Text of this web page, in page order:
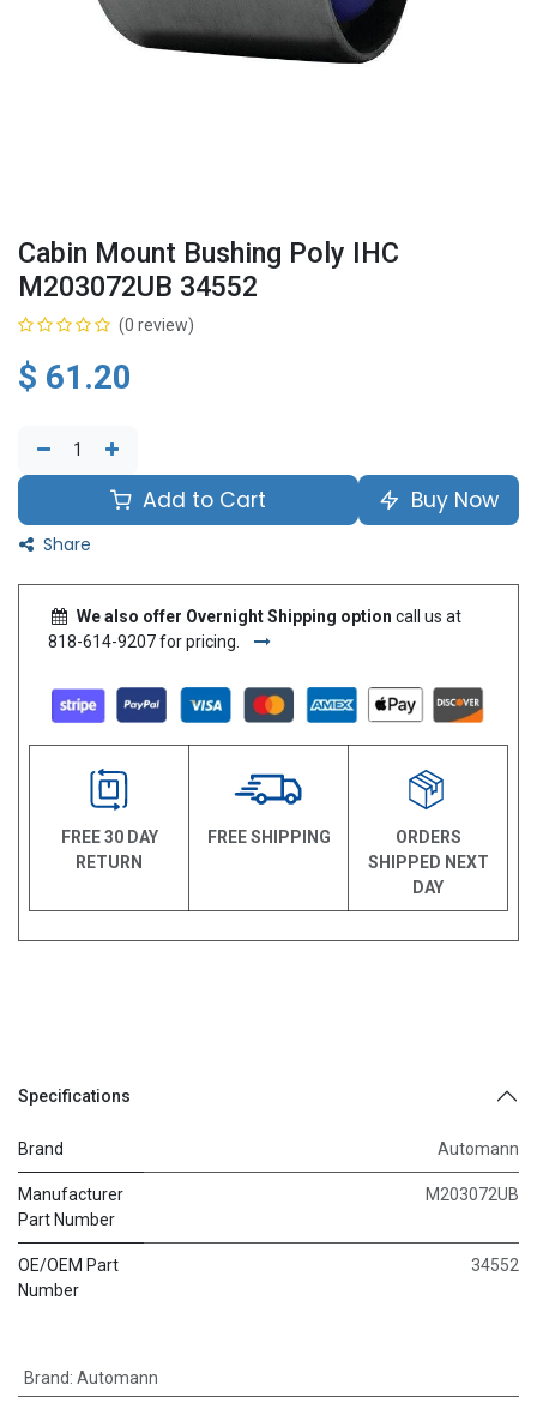
Cabin Mount Bushing Poly IHC
M203072UB 34552
(0 review)
$ 61.20
Add to Cart Buy Now
Share
We also offer Overnight Shipping option call us at
818-614-9207 for pricing.
FREE 30 DAY
RETURN
FREE SHIPPING
ORDERS
SHIPPED NEXT
DAY
Specifications
Brand Automann
Manufacturer
Part Number
M203072UB
OE/OEM Part
Number
34552
Brand: Automann